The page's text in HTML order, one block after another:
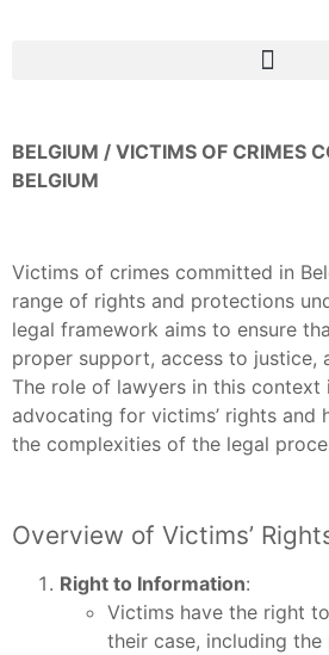
BELGIUM / VICTIMS OF CRIMES
BELGIUM
Victims of crimes committed in
range of rights and protections
legal framework aims to ensure
proper support, access to justice,
The role of lawyers in this context
advocating for victims’ rights and
the complexities of the legal
Overview of Victims’
Right to Information:
Victims have the right
their case, including